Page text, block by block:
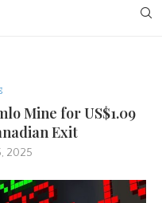
Mine for US$1.09
Exit
2025